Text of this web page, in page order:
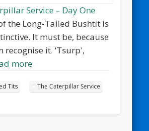
Service – Day One
the Long-Tailed Bushtit is
It must be, because
recognise it. 'Tsurp',
more
Tits The Caterpillar Service